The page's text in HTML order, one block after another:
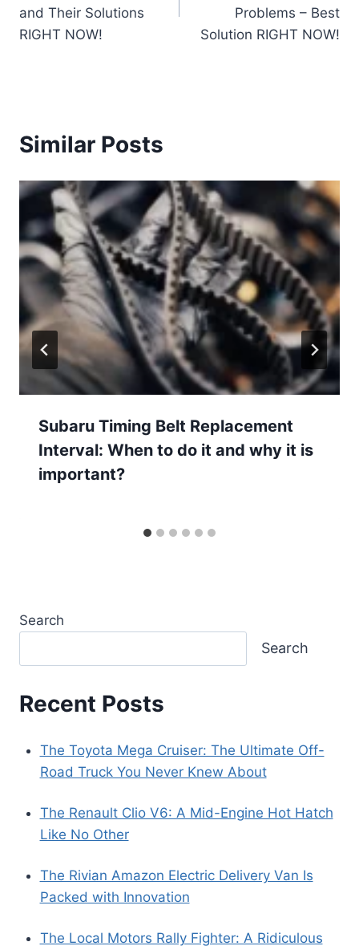
and Their Solutions
RIGHT NOW!
Problems – Best
Solution RIGHT NOW!
Similar Posts
Subaru Timing Belt Replacement
Interval: When to do it and why it is
important?
Search
Search
Recent Posts
The Toyota Mega Cruiser: The Ultimate Off-
Road Truck You Never Knew About
The Renault Clio V6: A Mid-Engine Hot Hatch
Like No Other
The Rivian Amazon Electric Delivery Van Is
Packed with Innovation
The Local Motors Rally Fighter: A Ridiculous